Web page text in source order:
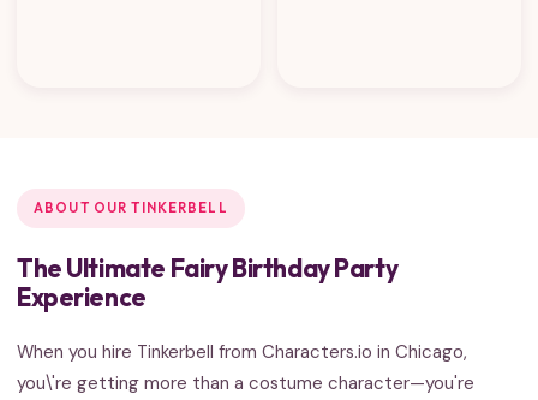
ABOUT OUR TINKERBELL
The Ultimate Fairy Birthday Party
Experience
When you hire Tinkerbell from Characters.io in Chicago,
you\'re getting more than a costume character—you're